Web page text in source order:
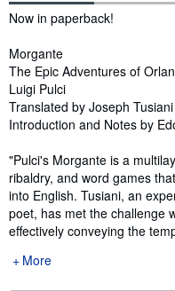
Synopsis
Now in paperback!
Morgante
The Epic Adventures of
Luigi Pulci
Translated by Joseph Tusiani
Introduction and Notes by
"Pulci's Morgante is a
ribaldry, and word games
into English. Tusiani, an
poet, has met the challenge
effectively conveying the
More